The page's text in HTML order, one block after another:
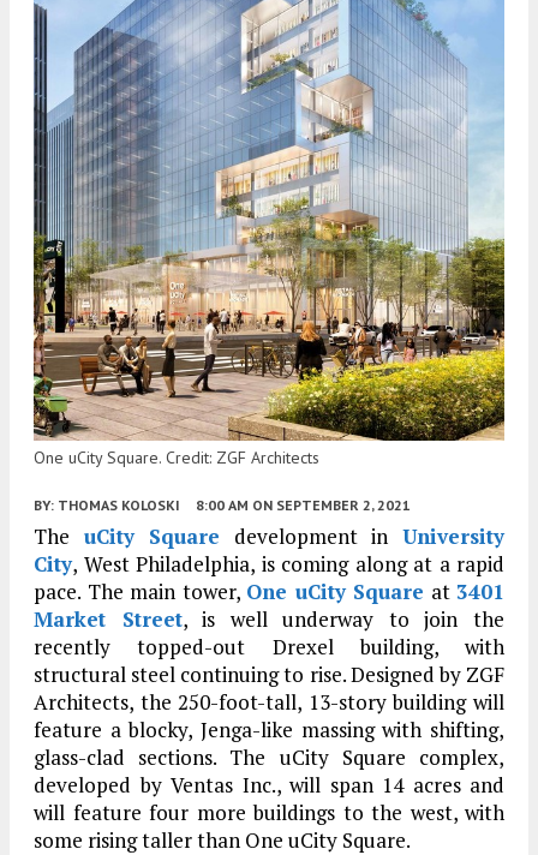
One uCity Square. Credit: ZGF Architects
BY: THOMAS KOLOSKI 8:00 AM ON SEPTEMBER 2, 2021
The uCity Square development inUniversity
City, West Philadelphia, is coming along at a rapid
pace. The main tower, One uCity Square at 3401
Market Street, is well underway to join the
recently topped-out Drexel building, with
structural steel continuing to rise. Designed by ZGF
Architects, the 250-foot-tall, 13-story building will
feature a blocky, Jenga-like massing with shifting,
glass-clad sections. The uCity Square complex,
developed by Ventas Inc., will span 14 acres and
will feature four more buildings to the west, with
some rising taller than One uCity Square.